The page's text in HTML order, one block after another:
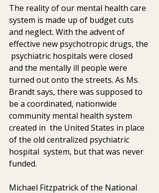
The reality of our mental health care
system is made up of budget cuts
and neglect. With the advent of
effective new psychotropic drugs, the
psychiatric hospitals were closed
and the mentally ill people were
turned out onto the streets. As Ms.
Brandt says, there was supposed to
be a coordinated, nationwide
community mental health system
created in  the United States in place
of the old centralized psychiatric
hospital  system, but that was never
funded.
Michael Fitzpatrick of the National